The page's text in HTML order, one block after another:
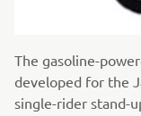
The gasoline-
developed for the
single-rider stand-